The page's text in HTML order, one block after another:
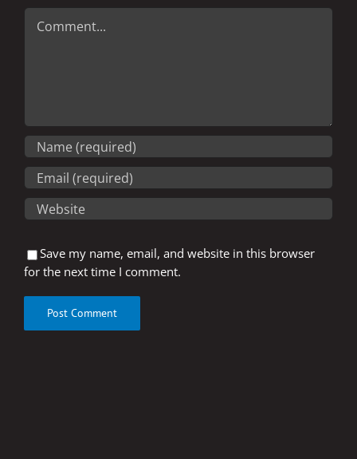
Save my name, email, and website in this browser
for the next time I comment.